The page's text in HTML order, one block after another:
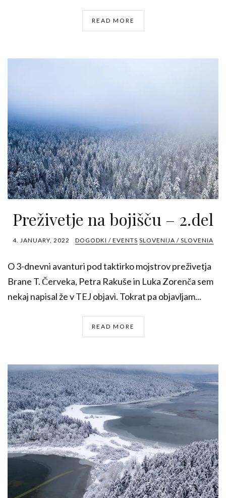
READ MORE
Preživetje na bojišču – 2.del
4. JANUARY, 2022 DOGODKI / EVENTS SLOVENIJA / SLOVENIA
O 3-dnevni avanturi pod taktirko mojstrov preživetja
Brane T. Červeka, Petra Rakuše in Luka Zorenča sem
nekaj napisal že v TEJ objavi. Tokrat pa objavljam...
READ MORE